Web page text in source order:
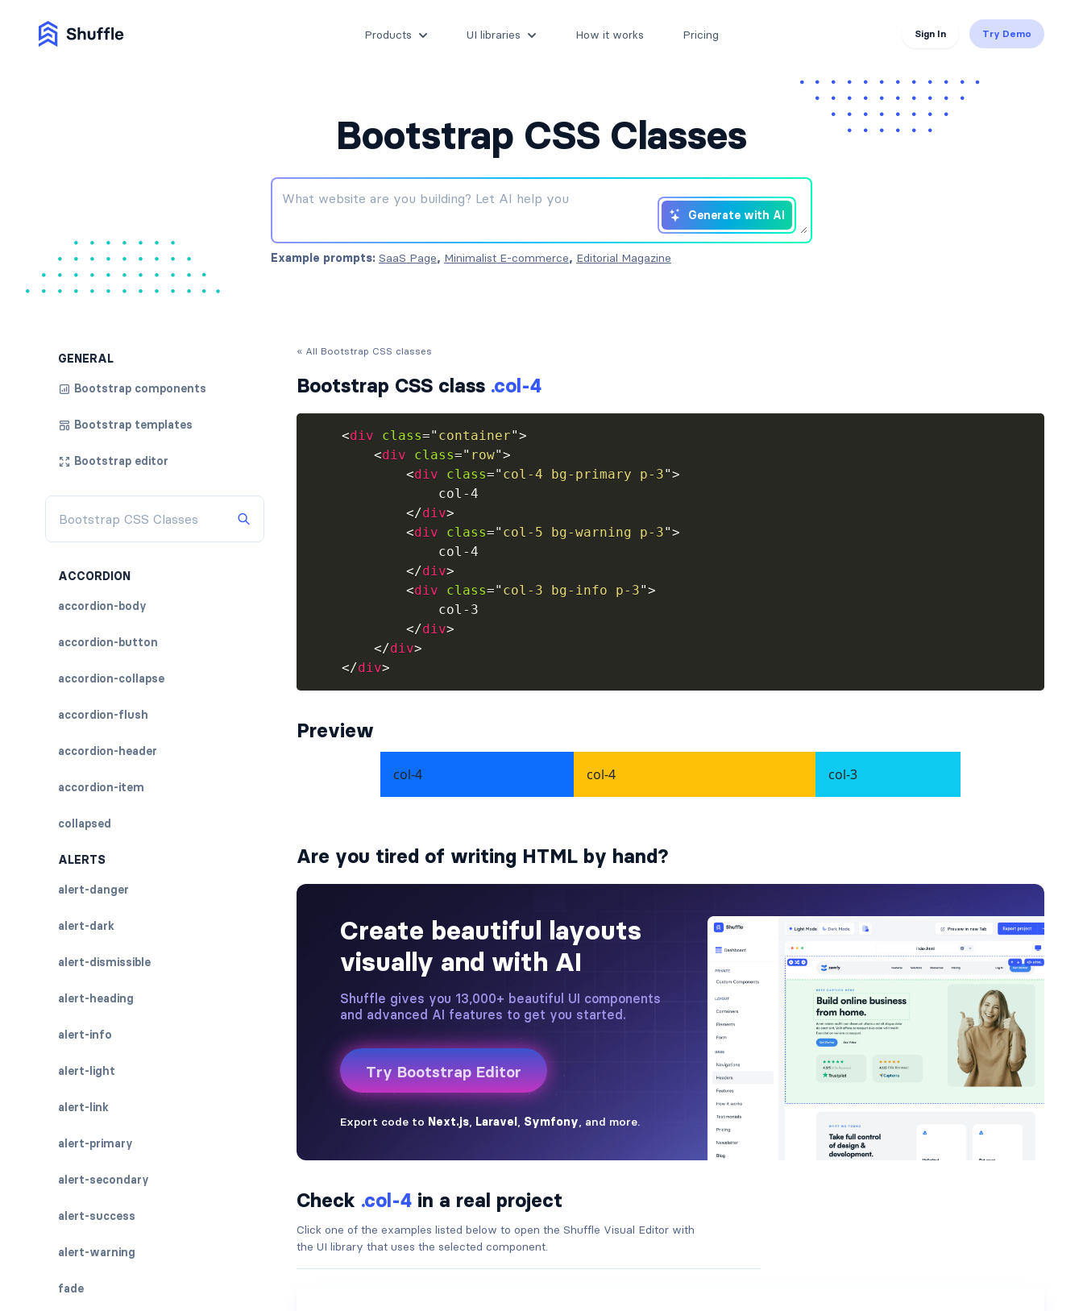
Products UI libraries How it works Pricing Sign In Try Demo
Bootstrap CSS Classes
Generate with AI
Example prompts: SaaS Page, Minimalist E-commerce, Editorial Magazine
GENERAL
Bootstrap components
Bootstrap templates
Bootstrap editor
ACCORDION
accordion-body
accordion-button
accordion-collapse
accordion-flush
accordion-header
accordion-item
collapsed
ALERTS
alert-danger
alert-dark
alert-dismissible
alert-heading
alert-info
alert-light
alert-link
alert-primary
alert-secondary
alert-success
alert-warning
fade
« All Bootstrap CSS classes
Bootstrap CSS class .col-4
<div class=" container">
<div class=" row">
<div class=" col-4 bg-primary p-3">
                col-4
</div>
<div class=" col-5 bg-warning p-3">
                col-4
</div>
<div class=" col-3 bg-info p-3">
                col-3
</div>
</div>
</div>
Preview
Are you tired of writing HTML by hand?
Check .col-4 in a real project
Click one of the examples listed below to open the Shuffle Visual Editor with
the UI library that uses the selected component.